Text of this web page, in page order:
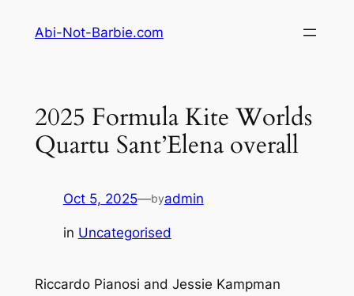
Abi-Not-Barbie.com
2025 Formula Kite Worlds
Quartu Sant’Elena overall
Oct 5, 2025—byadmin
in Uncategorised
Riccardo Pianosi and Jessie Kampman